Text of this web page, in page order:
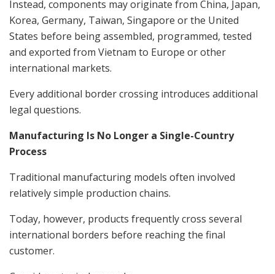
Instead, components may originate from China, Japan,
Korea, Germany, Taiwan, Singapore or the United
States before being assembled, programmed, tested
and exported from Vietnam to Europe or other
international markets.
Every additional border crossing introduces additional
legal questions.
Manufacturing Is No Longer a Single-Country
Process
Traditional manufacturing models often involved
relatively simple production chains.
Today, however, products frequently cross several
international borders before reaching the final
customer.